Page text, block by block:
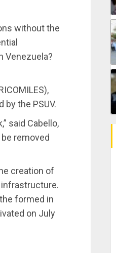
without the
Venezuela?
the PSUV.
said Cabello,
removed
creation of
infrastructure.
formed in
on July